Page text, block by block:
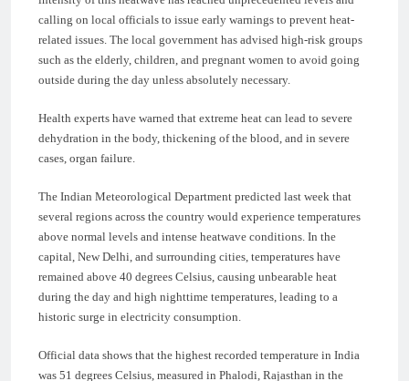
calling on local officials to issue early warnings to prevent heat-
related issues. The local government has advised high-risk groups
such as the elderly, children, and pregnant women to avoid going
outside during the day unless absolutely necessary.
Health experts have warned that extreme heat can lead to severe
dehydration in the body, thickening of the blood, and in severe
cases, organ failure.
The Indian Meteorological Department predicted last week that
several regions across the country would experience temperatures
above normal levels and intense heatwave conditions. In the
capital, New Delhi, and surrounding cities, temperatures have
remained above 40 degrees Celsius, causing unbearable heat
during the day and high nighttime temperatures, leading to a
historic surge in electricity consumption.
Official data shows that the highest recorded temperature in India
was 51 degrees Celsius, measured in Phalodi, Rajasthan in the